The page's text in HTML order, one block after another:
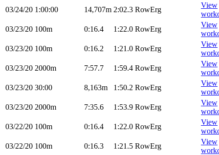
03/24/20 1:00:00 14,707m 2:02.3 RowErg
View
03/23/20 100m 0:16.4 1:22.0 RowErg
View
03/23/20 100m 0:16.2 1:21.0 RowErg
View
03/23/20 2000m 7:57.7 1:59.4 RowErg
View
03/23/20 30:00 8,163m 1:50.2 RowErg
View
03/23/20 2000m 7:35.6 1:53.9 RowErg
View
03/22/20 100m 0:16.4 1:22.0 RowErg
View
03/22/20 100m 0:16.3 1:21.5 RowErg
View